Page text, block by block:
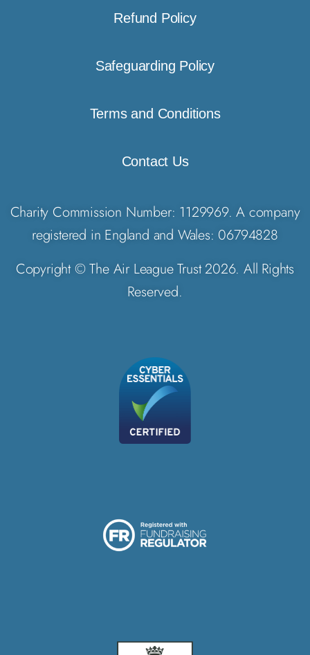
Refund Policy
Safeguarding Policy
Terms and Conditions
Contact Us
Charity Commission Number: 1129969. A company
registered in England and Wales: 06794828
Copyright © The Air League Trust 2026. All Rights
Reserved.